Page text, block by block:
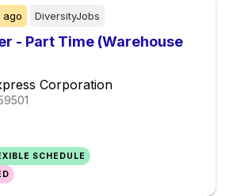
ago DiversityJobs
- Part Time (Warehouse
Corporation
SCHEDULE